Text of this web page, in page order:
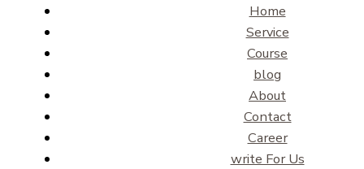
Home
Service
Course
blog
About
Contact
Career
write For Us